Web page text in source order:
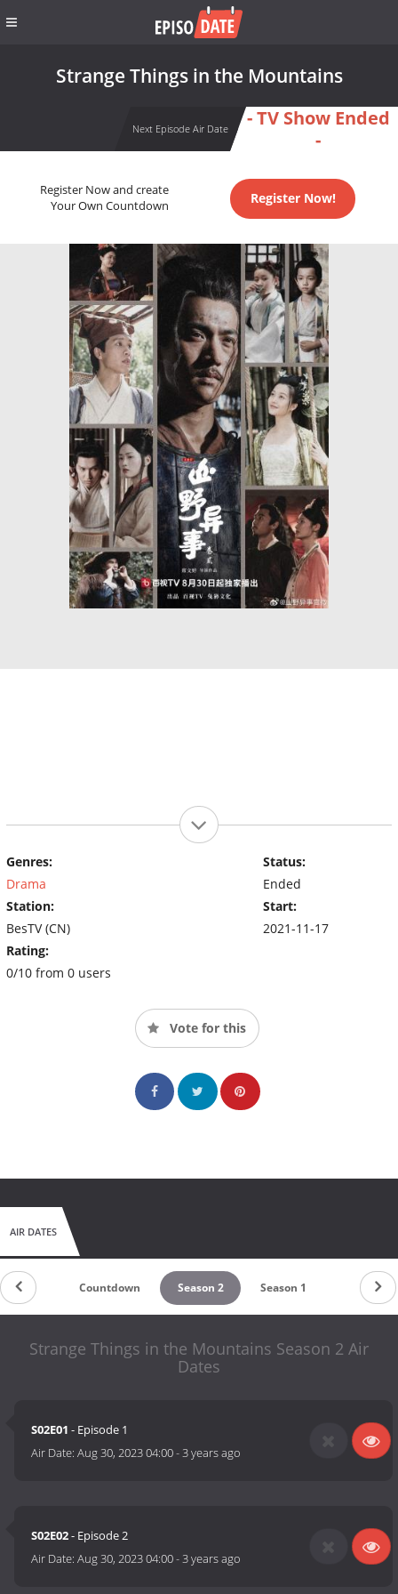
Strange Things in the Mountains
Next Episode Air Date
- TV Show Ended
-
Register Now and create
Your Own Countdown
Register Now!
Genres:
Drama
Station:
BesTV (CN)
Rating:
0/10 from 0 users
Status:
Ended
Start:
2021-11-17
Vote for this
AIR DATES
Countdown Season 2 Season 1
Strange Things in the Mountains Season 2 Air
Dates
S02E01 - Episode 1
Air Date:Aug 30, 2023 04:00-3 years ago
S02E02- Episode 2
Air Date:Aug 30, 2023 04:00-3 years ago